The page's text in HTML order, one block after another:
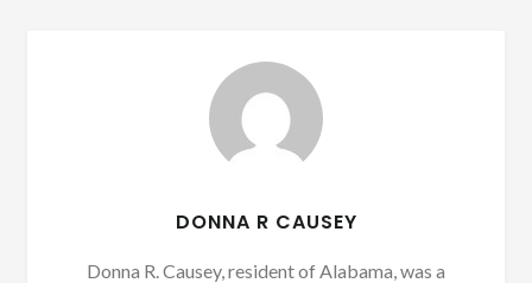
DONNA R CAUSEY
Donna R. Causey, resident of Alabama, was a